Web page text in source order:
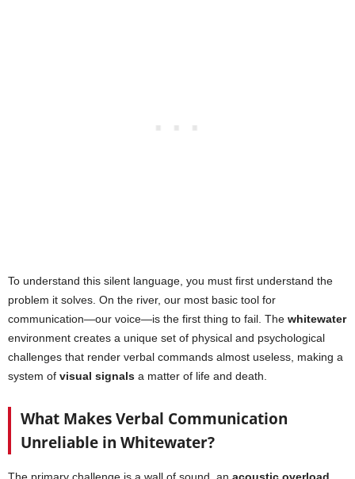
To understand this silent language, you must first understand the
problem it solves. On the river, our most basic tool for
communication—our voice—is the first thing to fail. The whitewater
environment creates a unique set of physical and psychological
challenges that render verbal commands almost useless, making a
system of visual signals a matter of life and death.
What Makes Verbal Communication
Unreliable in Whitewater?